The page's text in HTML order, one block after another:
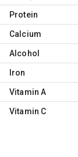
Protein
Calcium
Alcohol
Iron
Vitamin A
Vitamin C